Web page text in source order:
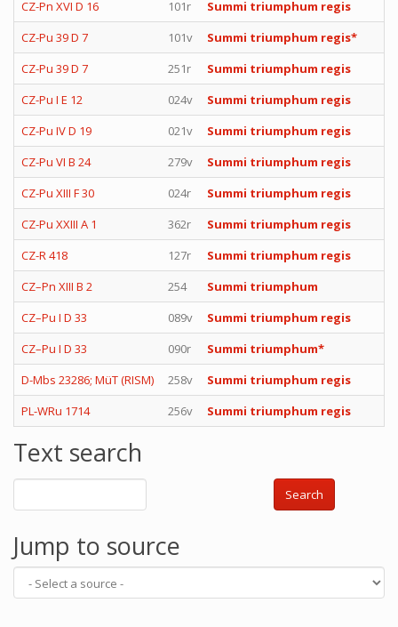
CZ-Pn XVI D 16
101r
Summi triumphum regis
CZ-Pu 39 D 7
101v
Summi triumphum regis*
CZ-Pu 39 D 7
251r
Summi triumphum regis
CZ-Pu I E 12
024v
Summi triumphum regis
CZ-Pu IV D 19
021v
Summi triumphum regis
CZ-Pu VI B 24
279v
Summi triumphum regis
CZ-Pu XIII F 30
024r
Summi triumphum regis
CZ-Pu XXIII A 1
362r
Summi triumphum regis
CZ-R 418
127r
Summi triumphum regis
CZ–Pn XIII B 2
254
Summi triumphum
CZ–Pu I D 33
089v
Summi triumphum regis
CZ–Pu I D 33
090r
Summi triumphum*
D-Mbs 23286; MüT (RISM)
258v
Summi triumphum regis
PL-WRu 1714
256v Summi triumphum regis
Text search
Search
Jump to source